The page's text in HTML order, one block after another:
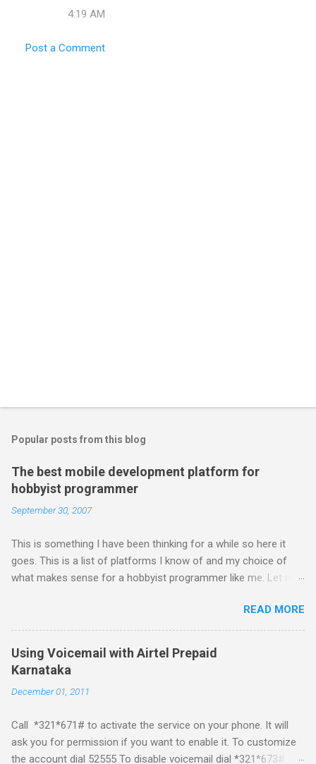
4:19 AM
Post a Comment
Popular posts from this blog
The best mobile development platform for
hobbyist programmer
September 30, 2007
This is something I have been thinking for a while so here it
goes. This is a list of platforms I know of and my choice of
what makes sense for a hobbyist programmer like me. Let me
pros and cons that I feel are associated with each platform.
Java ME (The platform formally known as J2ME) Windows
Mobile Linux Palm Brew Symbian Blackberry iPhone iPhone Let
me start with iPhone the darling of the media and blogger's till
platform but the way its been going so far I would never bother
build applications. What ever tools the community had built
have been rendered useless with the iPhone 1.1.1 software
READ MORE
Using Voicemail with Airtel Prepaid
Karnataka
December 01, 2011
Call *321*671# to activate the service on your phone. It will
ask you for permission if you want to enable it. To customize
the account dial 52555 To disable voicemail dial *321*673#